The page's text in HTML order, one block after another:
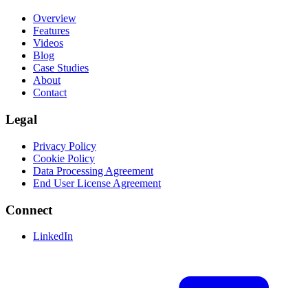
Overview
Features
Videos
Blog
Case Studies
About
Contact
Legal
Privacy Policy
Cookie Policy
Data Processing Agreement
End User License Agreement
Connect
LinkedIn